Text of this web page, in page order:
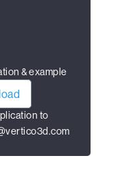
& example
to